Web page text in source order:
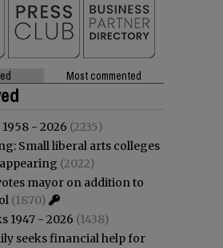
Most commented
- 2026 (2235)
Small liberal arts colleges
(2022)
mayor on addition to
(1870)
1947 - 2026 (1438)
seeks financial help for